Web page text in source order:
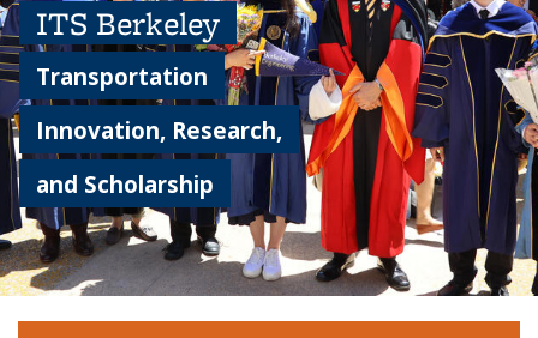
ITS Berkeley
Transportation
Innovation, Research,
and Scholarship